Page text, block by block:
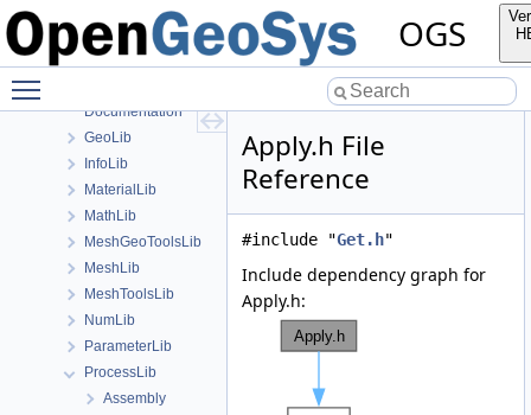
OGS
BaseLib
build
Documentation
GeoLib
InfoLib
MaterialLib
MathLib
MeshGeoToolsLib
MeshLib
MeshToolsLib
NumLib
ParameterLib
ProcessLib
Assembly
Apply.h File
Reference
#include "Get.h"
Include dependency graph for
Apply.h: